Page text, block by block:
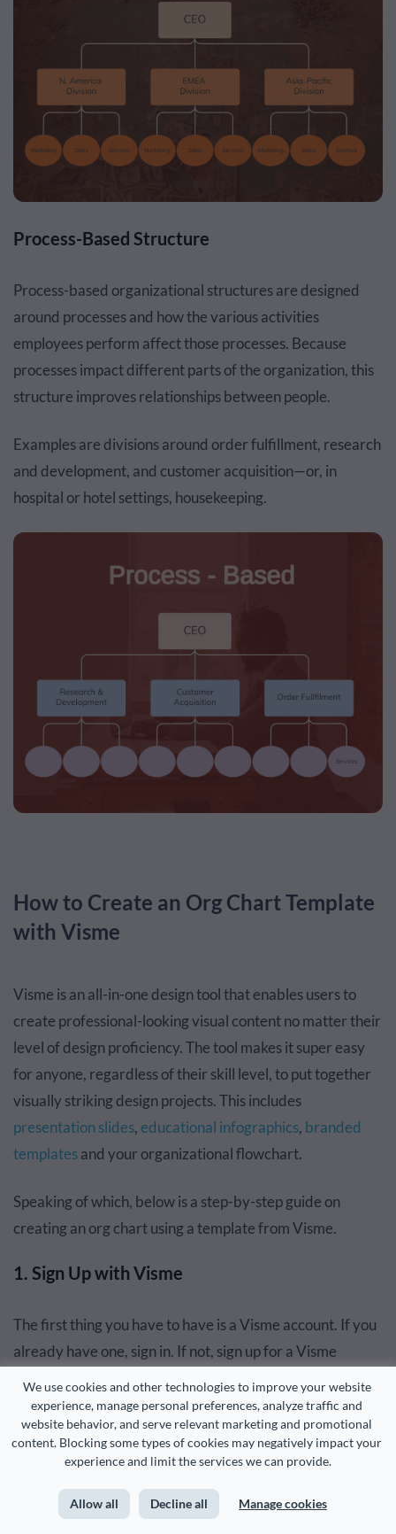
We use cookies and other technologies to improve your website
experience, manage personal preferences, analyze traffic and
website behavior, and serve relevant marketing and promotional
content. Blocking some types of cookies may negatively impact your
experience and limit the services we can provide.
Allow all Decline all Manage cookies
Process-Based Structure
Process-based organizational structures are designed
around processes and how the various activities
employees perform affect those processes. Because
processes impact different parts of the organization, this
structure improves relationships between people.
Examples are divisions around order fulfillment, research
and development, and customer acquisition—or, in
hospital or hotel settings, housekeeping.
How to Create an Org Chart Template
with Visme
Visme is an all-in-one design tool that enables users to
create professional-looking visual content no matter their
level of design proficiency. The tool makes it super easy
for anyone, regardless of their skill level, to put together
visually striking design projects. This includes
presentation slides,educational infographics, branded
templatesand your organizational flowchart.
Speaking of which, below is a step-by-step guide on
creating an org chart using a template from Visme.
1. Sign Up with Visme
The first thing you have to have is a Visme account. If you
already have one, sign in. If not, sign up for a Visme
2. Create a New Project
After signing in, click Create New on your dashboard,
select Project from the items in the drop-down list, then